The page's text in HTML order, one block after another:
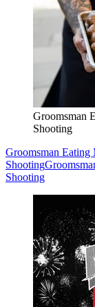
Groomsman
Shooting
Groomsman Eating
Shooting
Shooting